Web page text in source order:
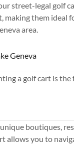
street-legal golf
making them ideal
area.
Geneva
a golf cart is
boutiques,
allows you to